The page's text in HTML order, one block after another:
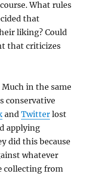
What rules
that
liking? Could
that criticizes
in the same
conservative
andTwitter lost
applying
did this because
whatever
collecting from